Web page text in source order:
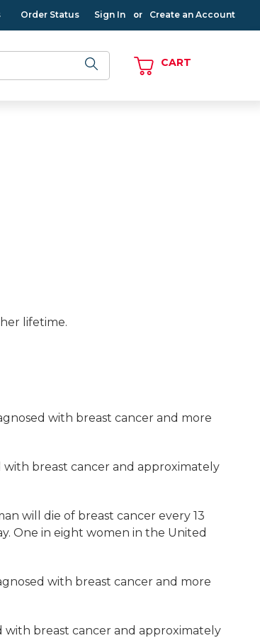
Order Status Sign In or Create an Account
CART
lifetime.
with breast cancer and more
with breast cancer and approximately
will die of breast cancer every 13
One in eight women in the United
with breast cancer and more
with breast cancer and approximately